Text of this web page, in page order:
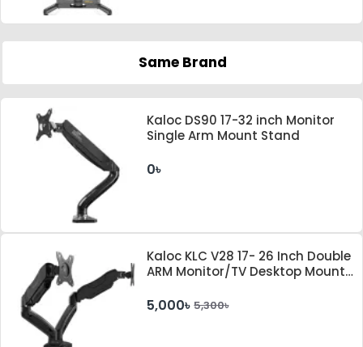
Same Brand
Kaloc DS90 17-32 inch Monitor
Single Arm Mount Stand
0৳
Kaloc KLC V28 17- 26 Inch Double
ARM Monitor/TV Desktop Mount
System
5,000৳ 5,300৳